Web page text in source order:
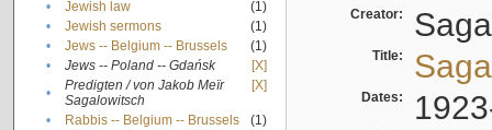
•
Jewish law
(1)
•
Jewish sermons
(1)
•
Jews -- Belgium -- Brussels
(1)
•
Jews -- Poland -- Gdańsk
[X]
•
Predigten / von Jakob Meïr
Sagalowitsch
[X]
• Rabbis -- Belgium -- Brussels
(1)
Creator:
Title:
Dates: